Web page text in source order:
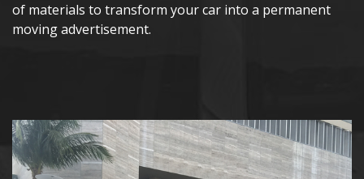
of materials to transform your car into a permanent
moving advertisement.